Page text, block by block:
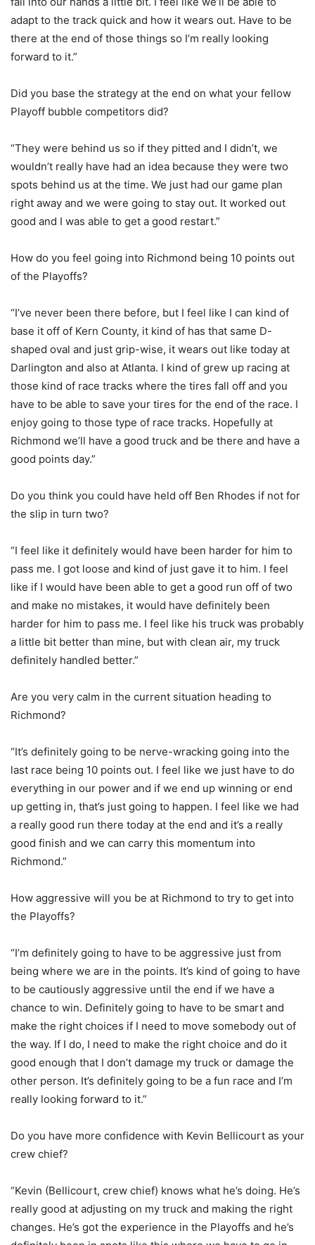
adapt to the track quick and how it wears out. Have to be
there at the end of those things so I’m really looking
forward to it.”
Did you base the strategy at the end on what your fellow
Playoff bubble competitors did?
“They were behind us so if they pitted and I didn’t, we
wouldn’t really have had an idea because they were two
spots behind us at the time. We just had our game plan
right away and we were going to stay out. It worked out
good and I was able to get a good restart.”
How do you feel going into Richmond being 10 points out
of the Playoffs?
“I’ve never been there before, but I feel like I can kind of
base it off of Kern County, it kind of has that same D-
shaped oval and just grip-wise, it wears out like today at
Darlington and also at Atlanta. I kind of grew up racing at
those kind of race tracks where the tires fall off and you
have to be able to save your tires for the end of the race. I
enjoy going to those type of race tracks. Hopefully at
Richmond we’ll have a good truck and be there and have a
good points day.”
Do you think you could have held off Ben Rhodes if not for
the slip in turn two?
“I feel like it definitely would have been harder for him to
pass me. I got loose and kind of just gave it to him. I feel
like if I would have been able to get a good run off of two
and make no mistakes, it would have definitely been
harder for him to pass me. I feel like his truck was probably
a little bit better than mine, but with clean air, my truck
definitely handled better.”
Are you very calm in the current situation heading to
Richmond?
“It’s definitely going to be nerve-wracking going into the
last race being 10 points out. I feel like we just have to do
everything in our power and if we end up winning or end
up getting in, that’s just going to happen. I feel like we had
a really good run there today at the end and it’s a really
good finish and we can carry this momentum into
Richmond.”
How aggressive will you be at Richmond to try to get into
the Playoffs?
“I’m definitely going to have to be aggressive just from
being where we are in the points. It’s kind of going to have
to be cautiously aggressive until the end if we have a
chance to win. Definitely going to have to be smart and
make the right choices if I need to move somebody out of
the way. If I do, I need to make the right choice and do it
good enough that I don’t damage my truck or damage the
other person. It’s definitely going to be a fun race and I’m
really looking forward to it.”
Do you have more confidence with Kevin Bellicourt as your
crew chief?
“Kevin (Bellicourt, crew chief) knows what he’s doing. He’s
really good at adjusting on my truck and making the right
changes. He’s got the experience in the Playoffs and he’s